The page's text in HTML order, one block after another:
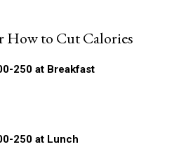
How to Cut Calories
250 at Breakfast
250 at Lunch